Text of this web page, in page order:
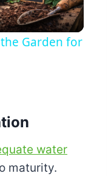
Garden for
water
maturity.